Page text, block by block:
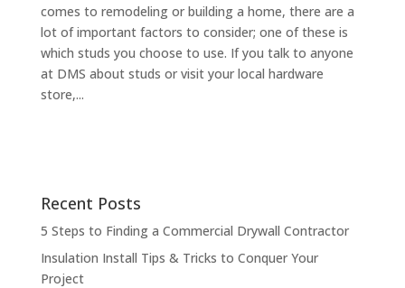
comes to remodeling or building a home, there are a
lot of important factors to consider; one of these is
which studs you choose to use. If you talk to anyone
at DMS about studs or visit your local hardware
store,...
Recent Posts
5 Steps to Finding a Commercial Drywall Contractor
Insulation Install Tips & Tricks to Conquer Your
Project